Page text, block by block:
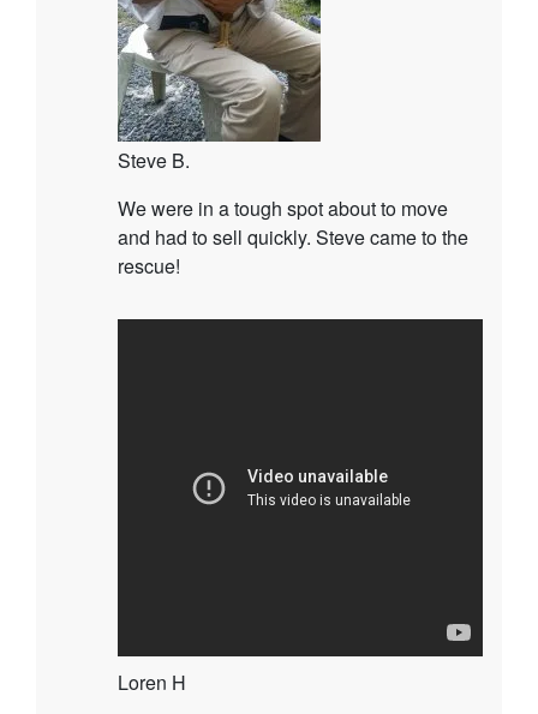
Steve B.
We were in a tough spot about to move
and had to sell quickly. Steve came to the
rescue!
Loren H